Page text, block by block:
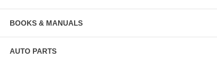
BOOKS & MANUALS
AUTO PARTS